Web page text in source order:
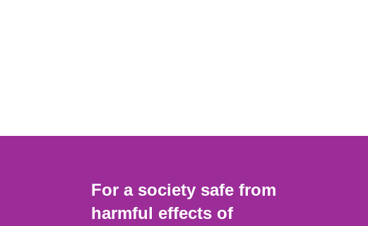
For a society safe from
harmful effects of